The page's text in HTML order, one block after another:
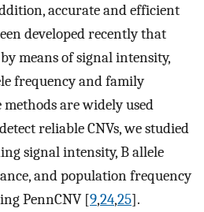
accurate and efficient
developed recently that
means of signal intensity,
frequency and family
are widely used
reliable CNVs, we studied
signal intensity, B allele
and population frequency
PennCNV [9,24,25].